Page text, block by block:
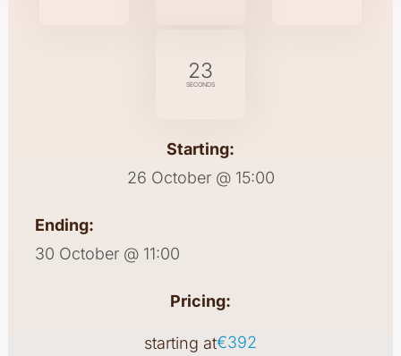
22
SECONDS
Starting:
26 October @ 15:00
Ending:
30 October @ 11:00
Pricing:
starting at€392